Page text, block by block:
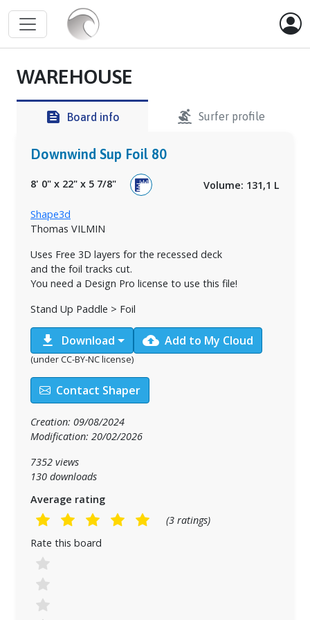
WAREHOUSE
feed Board info surfing Surfer profile
Downwind Sup Foil 80
8' 0" x 22" x 5 7/8" Volume: 131,1 L
Shape3d
Thomas VILMIN
Uses Free 3D layers for the recessed deck
and the foil tracks cut.
You need a Design Pro license to use this file!
Stand Up Paddle > Foil
download Download cloud_upload Add to My Cloud
(under CC-BY-NC license)
Contact Shaper
Creation: 09/08/2024
Modification: 20/02/2026
7352 views
130 downloads
Average rating
(3 ratings)
Rate this board